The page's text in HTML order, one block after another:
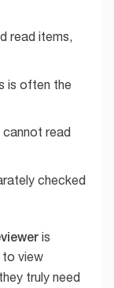
read items,
is often the
read
checked
is
to view
truly need